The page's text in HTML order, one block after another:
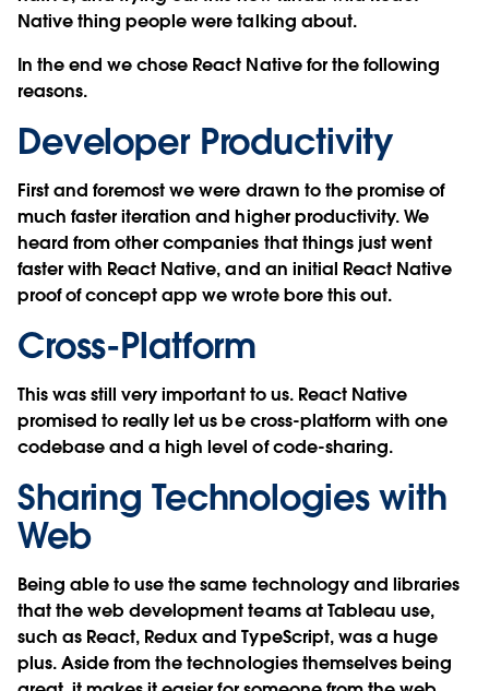
Native thing people were talking about.
In the end we chose React Native for the following
reasons.
Developer Productivity
First and foremost we were drawn to the promise of
much faster iteration and higher productivity. We
heard from other companies that things just went
faster with React Native, and an initial React Native
proof of concept app we wrote bore this out.
Cross-Platform
This was still very important to us. React Native
promised to really let us be cross-platform with one
codebase and a high level of code-sharing.
Sharing Technologies with
Web
Being able to use the same technology and libraries
that the web development teams at Tableau use,
such as React, Redux and TypeScript, was a huge
plus. Aside from the technologies themselves being